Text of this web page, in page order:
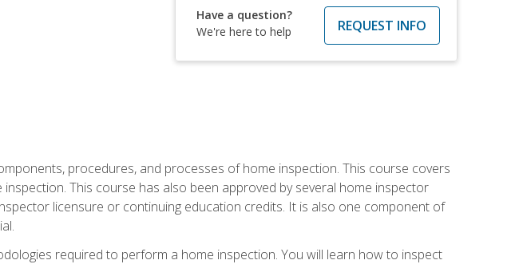
Have a question?
We're here to help
REQUEST INFO
procedures, and processes of home inspection. This course covers
This course has also been approved by several home inspector
licensure or continuing education credits. It is also one component of
required to perform a home inspection. You will learn how to inspect